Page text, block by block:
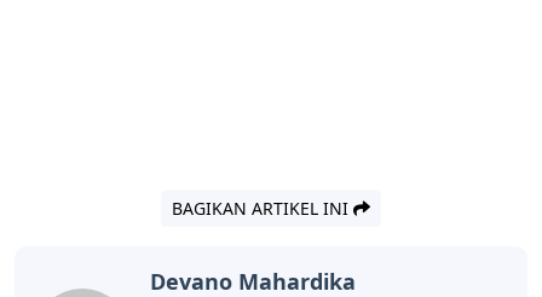
BAGIKAN ARTIKEL INI
Devano Mahardika